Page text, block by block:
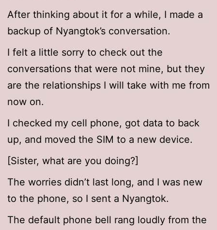
After thinking about it for a while, I made a
backup of Nyangtok’s conversation.
I felt a little sorry to check out the
conversations that were not mine, but they
are the relationships I will take with me from
now on.
I checked my cell phone, got data to back
up, and moved the SIM to a new device.
[Sister, what are you doing?]
The worries didn’t last long, and I was new
to the phone, so I sent a Nyangtok.
The default phone bell rang loudly from the